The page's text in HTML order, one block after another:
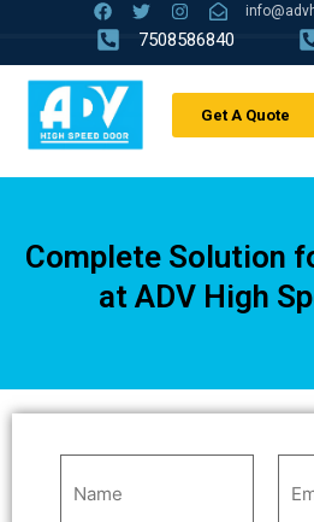
7508586840
Get A Quote
Complete Solution
at ADV High